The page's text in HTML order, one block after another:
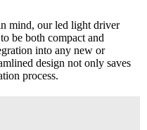
mind, our led light driver
be both compact and
into any new or
design not only saves
process.